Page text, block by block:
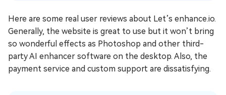
Here are some real user reviews about Let’s enhance.io.
Generally, the website is great to use but it won’t bring
so wonderful effects as Photoshop and other third-
party AI enhancer software on the desktop. Also, the
payment service and custom support are dissatisfying.